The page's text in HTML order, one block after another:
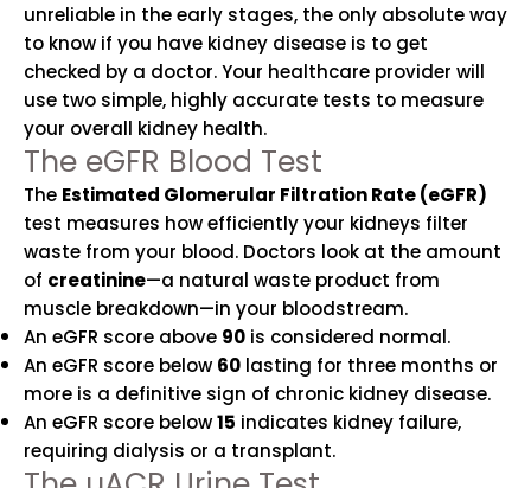
unreliable in the early stages, the only absolute way
to know if you have kidney disease is to get
checked by a doctor. Your healthcare provider will
use two simple, highly accurate tests to measure
your overall kidney health.
The eGFR Blood Test
The Estimated Glomerular Filtration Rate (eGFR)
test measures how efficiently your kidneys filter
waste from your blood. Doctors look at the amount
of creatinine—a natural waste product from
muscle breakdown—in your bloodstream.
An eGFR score above 90 is considered normal.
An eGFR score below 60 lasting for three months or
more is a definitive sign of chronic kidney disease.
An eGFR score below15 indicates kidney failure,
requiring dialysis or a transplant.